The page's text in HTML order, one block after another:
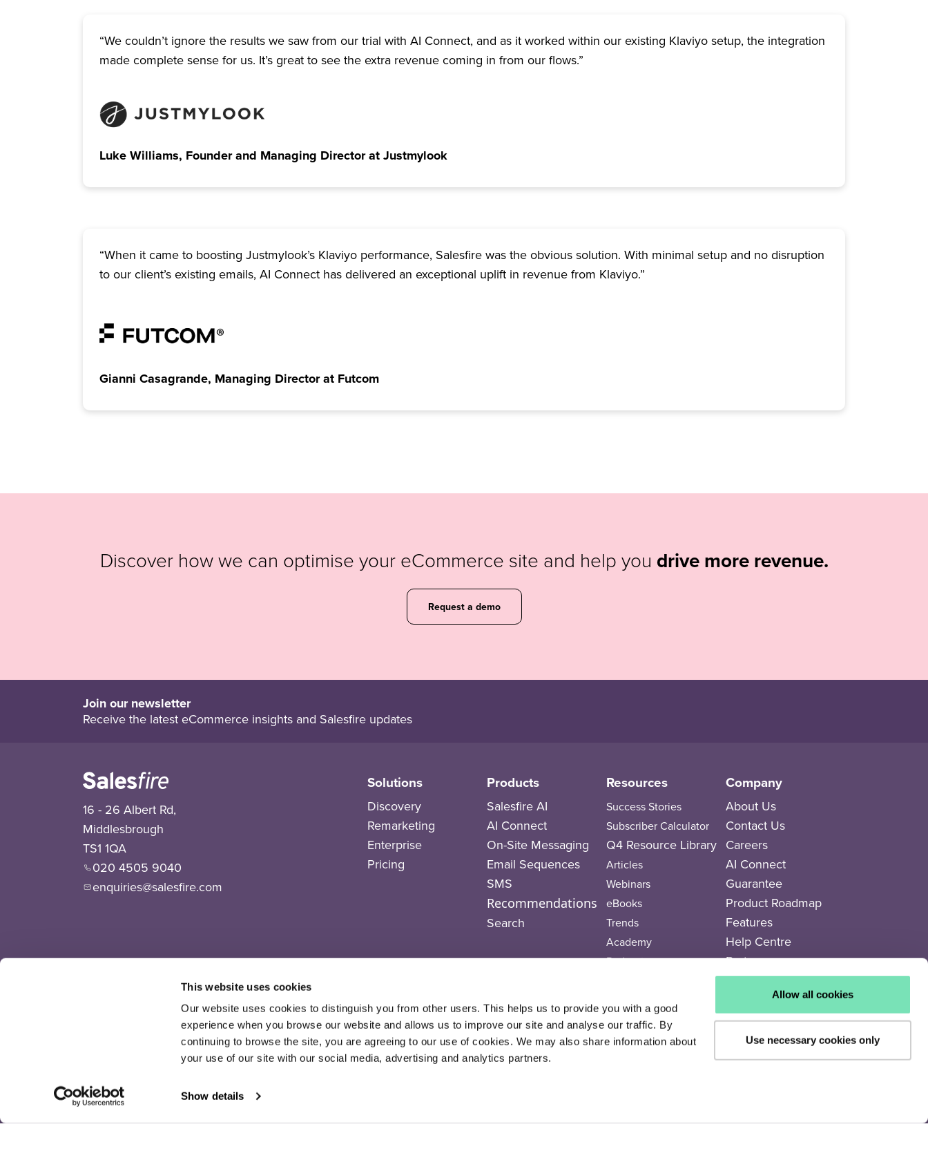
This website uses cookies
Our website uses cookies to distinguish you from other users. This helps us to provide you with a good
experience when you browse our website and allows us to improve our site and analyse our traffic. By
continuing to browse the site, you are agreeing to our use of cookies. We may also share information about
your use of our site with our social media, advertising and analytics partners.
Show details
Allow all cookies
Use necessary cookies only
“We couldn’t ignore the results we saw from our trial with AI Connect, and as it worked within our existing Klaviyo setup, the integration
made complete sense for us. It’s great to see the extra revenue coming in from our flows.”
Luke Williams, Founder and Managing Director at Justmylook
“When it came to boosting Justmylook’s Klaviyo performance, Salesfire was the obvious solution. With minimal setup and no disruption
to our client’s existing emails, AI Connect has delivered an exceptional uplift in revenue from Klaviyo.”
Gianni Casagrande, Managing Director at Futcom
Discover how we can optimise your eCommerce site and help you drive more revenue.
Request a demo
Join our newsletter
Receive the latest eCommerce insights and Salesfire updates
16 - 26 Albert Rd,
Middlesbrough
TS1 1QA
020 4505 9040
enquiries@salesfire.com
Solutions
Discovery
Remarketing
Enterprise
Pricing
Products
Salesfire AI
AI Connect
On-Site Messaging
Email Sequences
SMS
Recommendations
Search
Resources
Success Stories
Subscriber Calculator
Q4 Resource Library
Articles
Webinars
eBooks
Trends
Academy
Podcasts
Company
About Us
Contact Us
Careers
AI Connect
Guarantee
Product Roadmap
Features
Help Centre
Partners
Partner Directory
Legal Documents